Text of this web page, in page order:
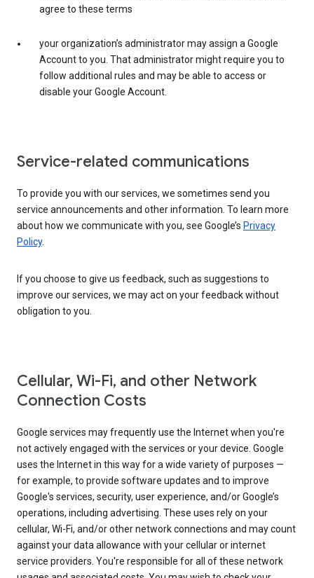
agree to these terms
your organization’s administrator may assign a Google
Account to you. That administrator might require you to
follow additional rules and may be able to access or
disable your Google Account.
Service-related communications
To provide you with our services, we sometimes send you
service announcements and other information. To learn more
about how we communicate with you, see Google’s Privacy
Policy.
If you choose to give us feedback, such as suggestions to
improve our services, we may act on your feedback without
obligation to you.
Cellular, Wi-Fi, and other Network
Connection Costs
Google services may frequently use the Internet when you're
not actively engaged with the services or your device. Google
uses the Internet in this way for a wide variety of purposes —
for example, to provide software updates and to improve
Google's services, security, user experience, and/or Google’s
operations, including advertising. These uses rely on your
cellular, Wi-Fi, and/or other network connections and may count
against your data allowance with your cellular or internet
service providers. You're responsible for all of these network